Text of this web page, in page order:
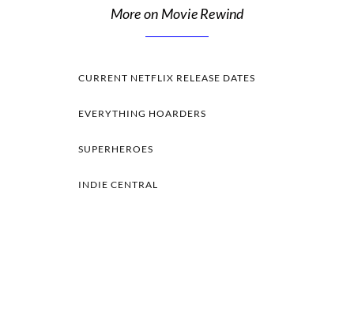
More on Movie Rewind
CURRENT NETFLIX RELEASE DATES
EVERYTHING HOARDERS
SUPERHEROES
INDIE CENTRAL